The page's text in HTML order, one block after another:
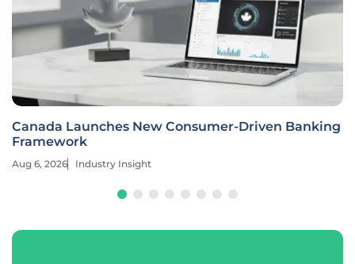
Canada Launches New Consumer-Driven Banking
Framework
Aug 6, 2026 Industry Insight